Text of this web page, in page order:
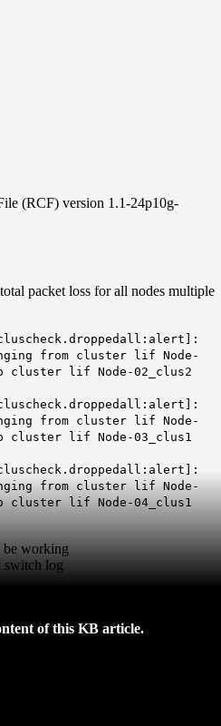
(RCF) version 1.1-24p10g-
packet loss for all nodes multiple
from cluster lif Node-
cluster lif Node-02_clus2
from cluster lif Node-
cluster lif Node-03_clus1
from cluster lif Node-
cluster lif Node-04_clus1
be working
switch log
of this KB article.